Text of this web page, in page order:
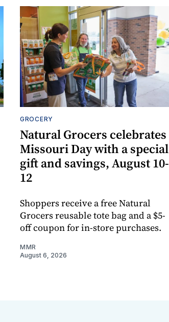
GROCERY
Natural Grocers celebrates
Missouri Day with a special
gift and savings, August 10-
12
Shoppers receive a free Natural
Grocers reusable tote bag and a $5-
off coupon for in-store purchases.
MMR
August 6, 2026